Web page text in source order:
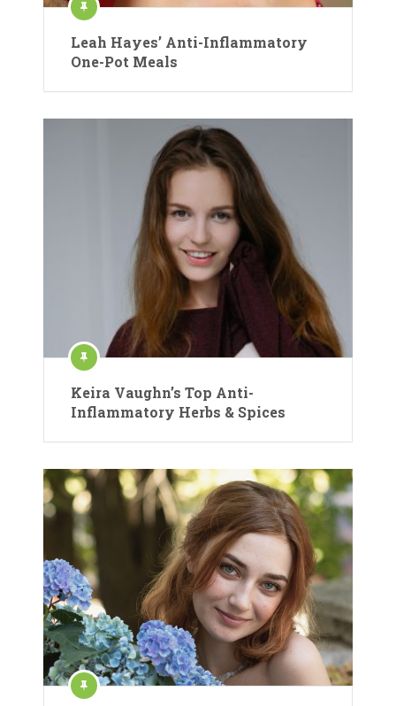
Leah Hayes’ Anti-Inflammatory
One-Pot Meals
Keira Vaughn’s Top Anti-
Inflammatory Herbs & Spices